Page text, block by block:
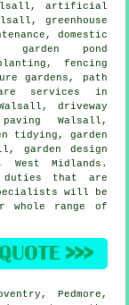
artificial
greenhouse
domestic
garden pond
fencing
gardens, path
services in
driveway
Walsall,
tidying , garden
garden design
West Midlands .
that are
will be
whole range of
Pedmore,